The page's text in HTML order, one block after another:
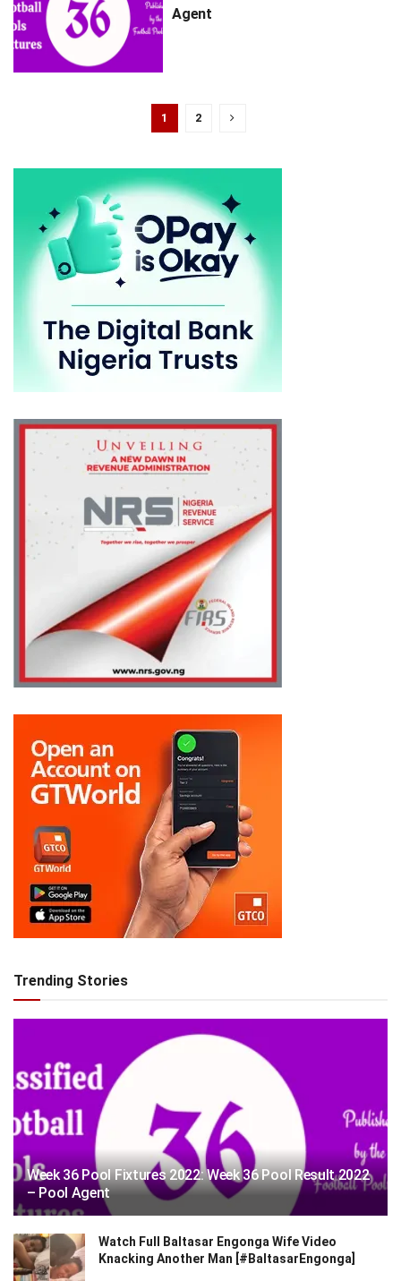
Agent
1 2
Trending Stories
Week 36 Pool Fixtures 2022: Week 36 Pool Result 2022
– Pool Agent
Watch Full Baltasar Engonga Wife Video
Knacking Another Man [#BaltasarEngonga]